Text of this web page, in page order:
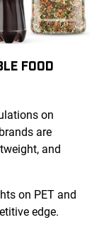
Food
on
are
and
on PET and
edge.